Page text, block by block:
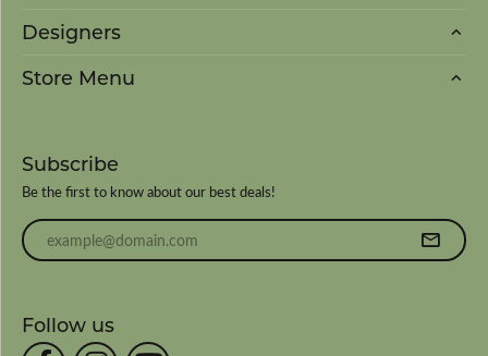
Designers
Store Menu
Subscribe
Be the first to know about our best deals!
Enter your email address
Follow us